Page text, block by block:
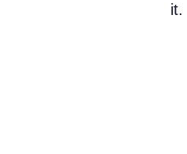
it.